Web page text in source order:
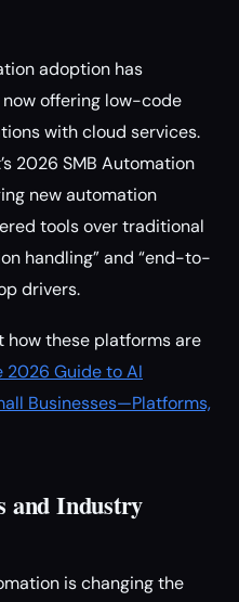
adoption has
offering low-code
with cloud services.
2026 SMB Automation
new automation
tools over traditional
handling” and “end-to-
drivers.
how these platforms are
2026 Guide to AI
Businesses—Platforms,
and Industry
is changing the